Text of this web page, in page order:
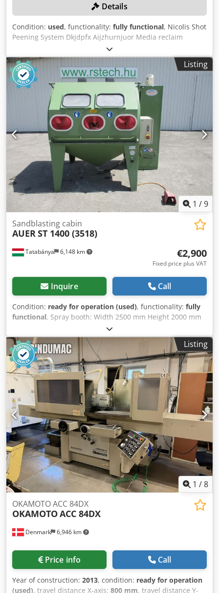
Details
Condition: used, functionality: fully functional, Nicolis Shot
Peening System Dkjdpfx Aijzhurnjuor Media reclaim
Listing
1 /9
Tatabánya 6,148 km
Sandblasting cabin
AUERST 1400 (3518)
€2,900
Fixed price plus VAT
Inquire Call
Condition: ready for operation (used), functionality: fully
functional, Spray booth: Width 2500 mm Height 2000 mm
Depth 1500 mm Weight 450 kg ——— ———— Spray
chamber: Width 1400 mm Height 850 mm Depth 1150 mm
Dedpfx Ajzp Iu Esiuekr Load capacity 200 kg ———
———— Spray system: Spray gun 1 x SPA 80 Air nozzle 4.0
mm Spray nozzle 11.0 mm ——— ———— Compressed air
consumption (4 bar): 0.73 m³/min Power consumption: 1.0
kW
Listing
1 /8
Denmark 6,946 km
OKAMOTO ACC 84DX
OKAMOTOACC 84DX
Price info Call
Year of construction: 2013, condition: ready for operation
(used), travel distance X-axis: 800 mm, travel distance Y-